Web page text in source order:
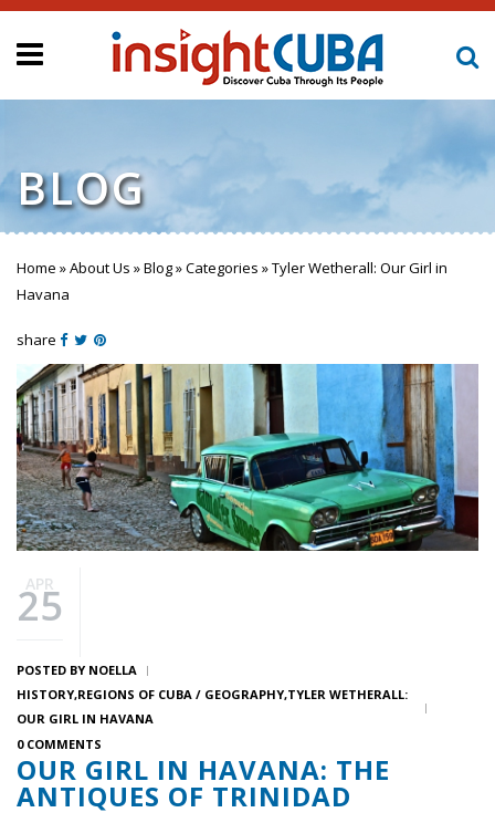
BLOG
You are here
Home »About Us »Blog»Categories »Tyler Wetherall: Our Girl in
Havana
share
APR
25
POSTED BY NOELLA
HISTORY REGIONS OF CUBA / GEOGRAPHY TYLER WETHERALL:
OUR GIRL IN HAVANA
0 COMMENTS
OUR GIRL IN HAVANA: THE
ANTIQUES OF TRINIDAD